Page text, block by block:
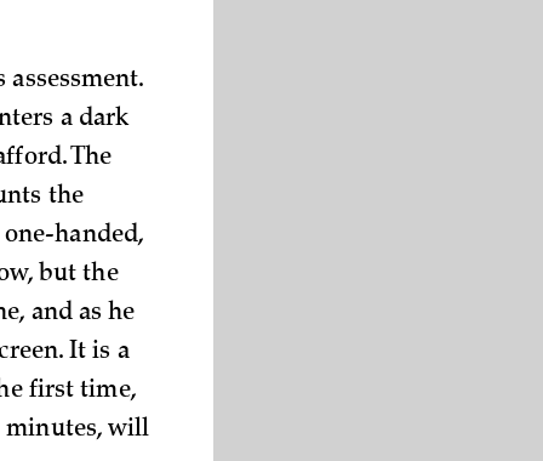
a dark
The
the
handed,
but the
and as he
It is a
first time,
minutes, will